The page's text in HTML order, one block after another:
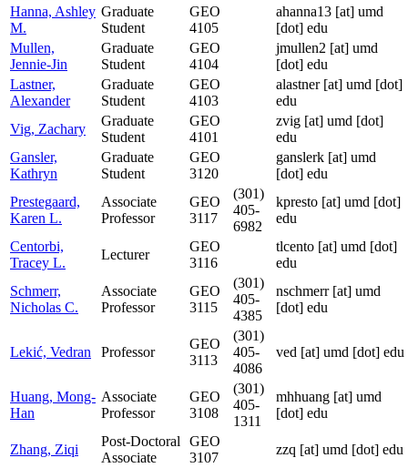
Hanna, Ashley
M.
Graduate
Student
GEO
4105
ahanna13 [at] umd
[dot] edu
Mullen,
Jennie-Jin
Graduate
Student
GEO
4104
jmullen2 [at] umd
[dot] edu
Lastner,
Alexander
Graduate
Student
GEO
4103
alastner[at] umd [dot]
edu
Vig, Zachary
Graduate
Student
GEO
4101
zvig [at] umd [dot]
edu
Gansler,
Kathryn
Graduate
Student
GEO
3120
ganslerk [at] umd
[dot] edu
Prestegaard,
Karen L.
Associate
Professor
GEO
3117
(301)
405-
6982
kpresto [at] umd [dot]
edu
Centorbi,
Tracey L.
Lecturer
GEO
3116
tlcento [at] umd [dot]
edu
Schmerr,
Nicholas C.
Associate
Professor
GEO
3115
(301)
405-
4385
nschmerr[at] umd
[dot] edu
Lekić, Vedran Professor
GEO
3113
(301)
405-
4086
ved [at] umd [dot] edu
Huang, Mong-
Han
Associate
Professor
GEO
3108
(301)
405-
1311
mhhuang [at] umd
[dot] edu
Zhang, Ziqi
Post-Doctoral
Associate
GEO
3107
zzq [at] umd [dot] edu